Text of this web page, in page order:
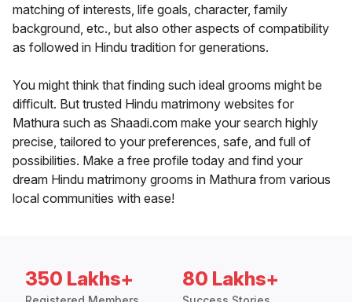
matching of interests, life goals, character, family
background, etc., but also other aspects of compatibility
as followed in Hindu tradition for generations.
You might think that finding such ideal grooms might be
difficult. But trusted Hindu matrimony websites for
Mathura such as Shaadi.com make your search highly
precise, tailored to your preferences, safe, and full of
possibilities. Make a free profile today and find your
dream Hindu matrimony grooms in Mathura from various
local communities with ease!
350 Lakhs+ 80 Lakhs+